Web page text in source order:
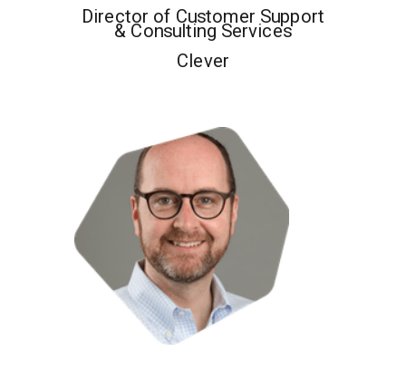
Director of Customer Support
& Consulting Services
Clever